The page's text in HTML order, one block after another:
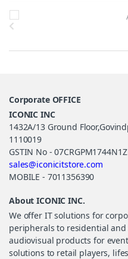
Brands Carousel
Corporate OFFICE
ICONIC INC
1432A/13 Ground
1110019
GSTIN No -
sales@iconicitstore.com
MOBILE - 7011356390
About ICONIC INC.
We offer IT solutions for
peripherals to residential
audiovisual products for
solutions to retail players,